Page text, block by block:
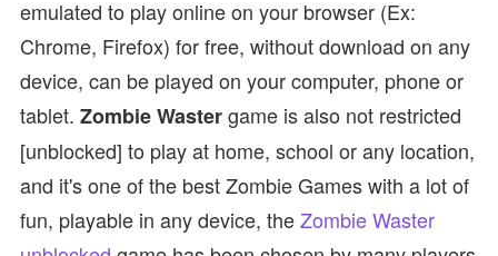
emulated to play online on your browser (Ex:
Chrome, Firefox) for free, without download on any
device, can be played on your computer, phone or
tablet. Zombie Wastergame is also not restricted
[unblocked] to play at home, school or any location,
and it's one of the best Zombie Games with a lot of
fun, playable in any device, theZombie Waster